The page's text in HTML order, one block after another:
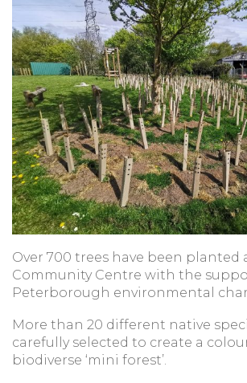
Over 700 trees have been planted
Community Centre with the
Peterborough environmental
More than 20 different native
carefully selected to create a
biodiverse ‘mini forest’.